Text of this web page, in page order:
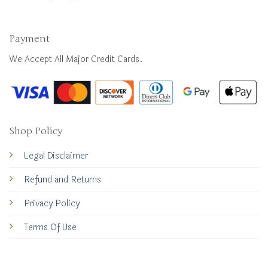
Shop Policy
Legal Disclaimer
Refund and Returns
Privacy Policy
Terms Of Use
Payment
We Accept All Major Credit Cards.